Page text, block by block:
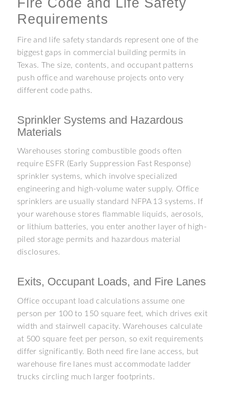
Requirements
Fire and life safety standards represent one of the
biggest gaps in commercial building permits in
Texas. The size, contents, and occupant patterns
push office and warehouse projects onto very
different code paths.
Sprinkler Systems and Hazardous
Materials
Warehouses storing combustible goods often
require ESFR (Early Suppression Fast Response)
sprinkler systems, which involve specialized
engineering and high-volume water supply. Office
sprinklers are usually standard NFPA 13 systems. If
your warehouse stores flammable liquids, aerosols,
or lithium batteries, you enter another layer of high-
piled storage permits and hazardous material
disclosures.
Exits, Occupant Loads, and Fire Lanes
Office occupant load calculations assume one
person per 100 to 150 square feet, which drives exit
width and stairwell capacity. Warehouses calculate
at 500 square feet per person, so exit requirements
differ significantly. Both need fire lane access, but
warehouse fire lanes must accommodate ladder
trucks circling much larger footprints.